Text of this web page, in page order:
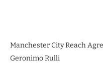
Manchester City Reach
Geronimo Rulli